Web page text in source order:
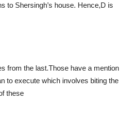
to Shersingh’s house. Hence,D is
from the last.Those have a mention
to execute which involves biting the
these